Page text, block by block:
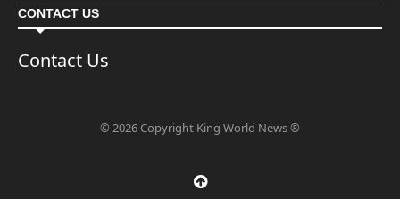
CONTACT US
Contact Us
© 2026 Copyright King World News ®